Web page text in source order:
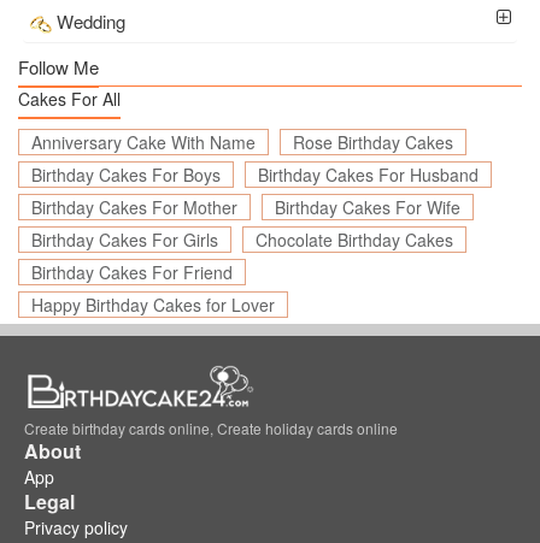
Wedding
Follow Me
Cakes For All
Anniversary Cake With Name
Rose Birthday Cakes
Birthday Cakes For Boys
Birthday Cakes For Husband
Birthday Cakes For Mother
Birthday Cakes For Wife
Birthday Cakes For Girls
Chocolate Birthday Cakes
Birthday Cakes For Friend
Happy Birthday Cakes for Lover
Create birthday cards online, Create holiday cards online
About
App
Legal
Privacy policy